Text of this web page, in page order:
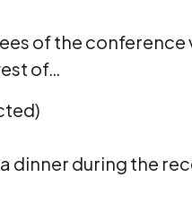
of the
of…
dinner during the